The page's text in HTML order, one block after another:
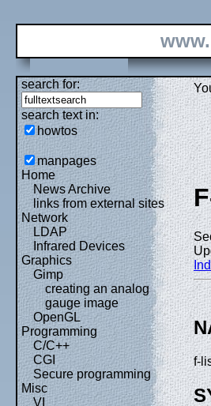
search for:
search text in:
howtos
manpages
Home
News Archive
links from external sites
Network
LDAP
Infrared Devices
Graphics
Gimp
creating an analog
gauge image
OpenGL
Programming
C/C++
CGI
Secure programming
Misc
VI
f-